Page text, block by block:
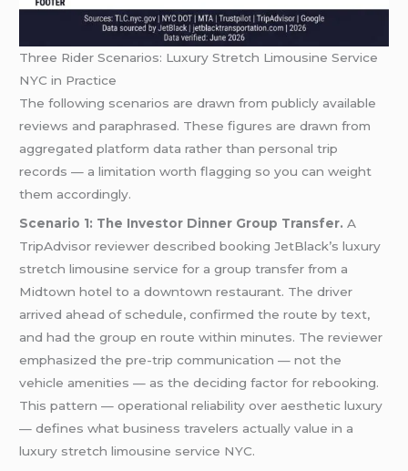
Three Rider Scenarios: Luxury Stretch Limousine Service
NYC in Practice
The following scenarios are drawn from publicly available
reviews and paraphrased. These figures are drawn from
aggregated platform data rather than personal trip
records — a limitation worth flagging so you can weight
them accordingly.
Scenario 1: The Investor Dinner Group Transfer. A
TripAdvisor reviewer described booking JetBlack’s luxury
stretch limousine service for a group transfer from a
Midtown hotel to a downtown restaurant. The driver
arrived ahead of schedule, confirmed the route by text,
and had the group en route within minutes. The reviewer
emphasized the pre-trip communication — not the
vehicle amenities — as the deciding factor for rebooking.
This pattern — operational reliability over aesthetic luxury
— defines what business travelers actually value in a
luxury stretch limousine service NYC.